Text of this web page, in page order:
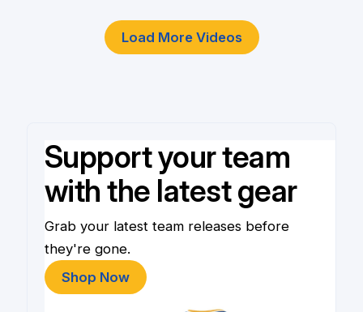
Load More Videos
Support your team
with the latest gear
Grab your latest team releases before
they're gone.
Shop Now